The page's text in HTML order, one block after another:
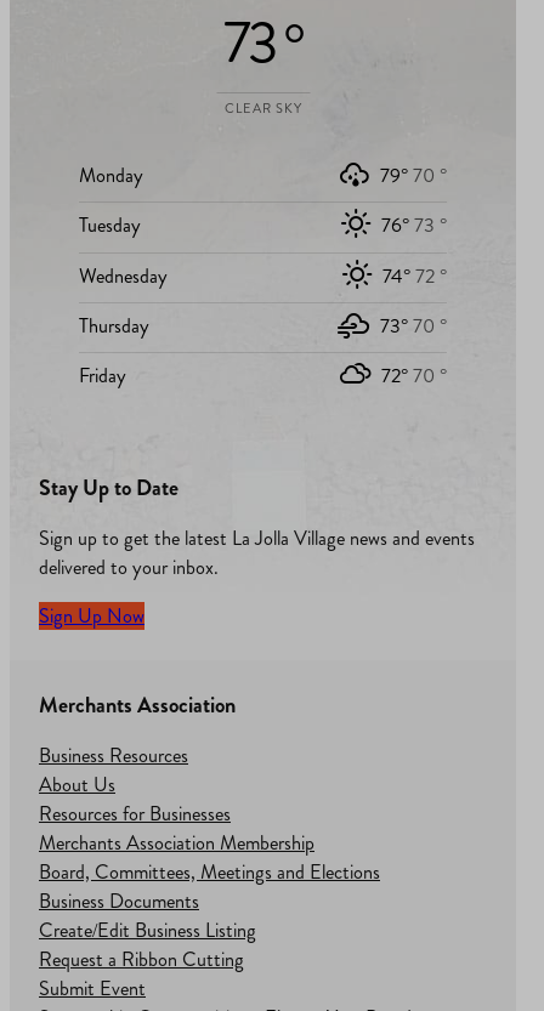
73 °
CLEAR SKY
Monday 79°70 °
Tuesday
76°73 °
Wednesday
74°72 °
Thursday
73°70 °
Friday
72°70 °
Stay Up to Date
Sign up to get the latest La Jolla Village news and events
delivered to your inbox.
Sign Up Now
Merchants Association
Business Resources
About Us
Resources for Businesses
Merchants Association Membership
Board, Committees, Meetings and Elections
Business Documents
Create/Edit Business Listing
Request a Ribbon Cutting
Submit Event